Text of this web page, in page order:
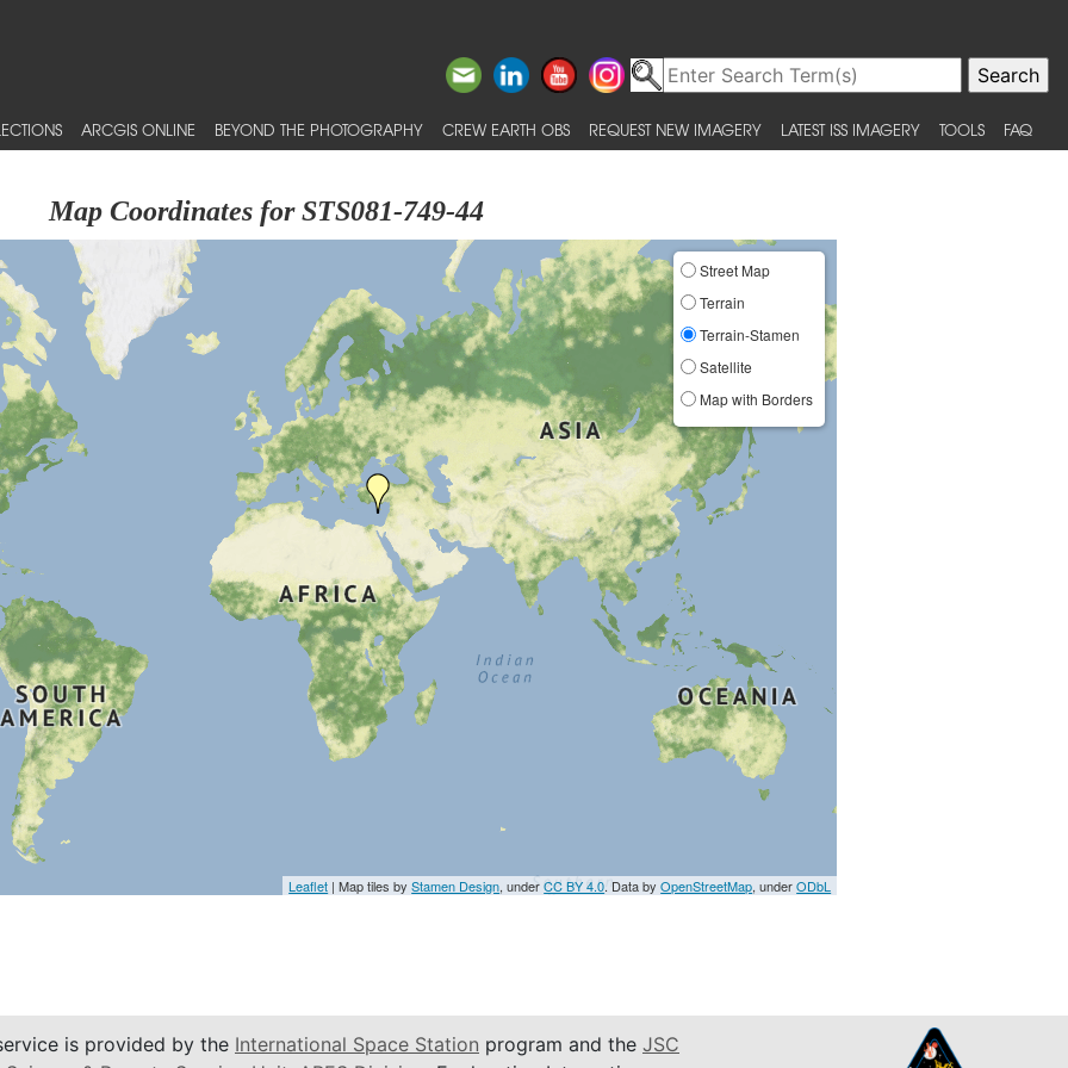
ARCGIS ONLINE BEYOND THE PHOTOGRAPHY CREW EARTH OBS REQUEST NEW IMAGERY LATEST ISS IMAGERY TOOLS FAQ
Map Coordinates for STS081-749-44
Street Map
Terrain
Terrain-Stamen
Satellite
Map with Borders
Leaflet | Map tiles byStamen Design, underCC BY 4.0. Data byOpenStreetMap, underODbL
is provided by the International Space Station program and the JSC